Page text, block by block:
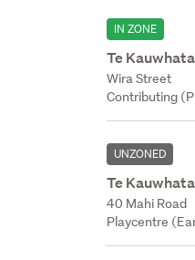
IN ZONE
Te
Wira Street
Contributing
UNZONED
Te
40 Mahi Road
Playcentre